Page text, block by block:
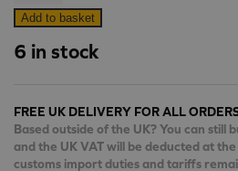
Highline
CR20H
Add to basket
6 in stock
FREE UK DELIVERY FOR ALL
Based outside of the UK? You can still
and the UK VAT will be deducted at
customs import duties and tariffs